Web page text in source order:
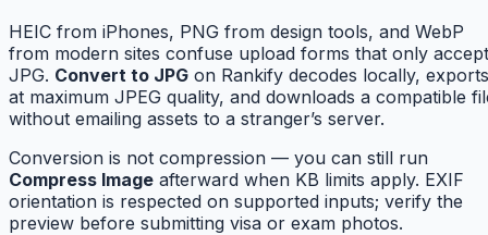
HEIC from iPhones, PNG from design tools, and WebP
from modern sites confuse upload forms that only accept
JPG. Convert to JPG on Rankify decodes locally, exports
at maximum JPEG quality, and downloads a compatible
without emailing assets to a stranger’s server.
Conversion is not compression — you can still run
Compress Image afterward when KB limits apply. EXIF
orientation is respected on supported inputs; verify the
preview before submitting visa or exam photos.